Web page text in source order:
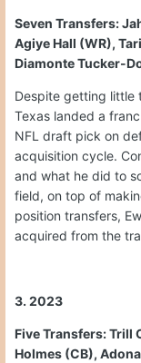
Seven Transfers:
Agiye Hall (WR),
Diamonte Tucker-
Despite getting little
Texas landed a
NFL draft pick on
acquisition cycle.
and what he did to
field, on top of
position transfers,
acquired from the
3. 2023
Five Transfers: Trill
Holmes (CB),